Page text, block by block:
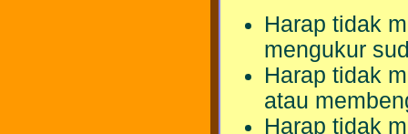
Harap tidak
mengukur
Harap tidak
atau
Harap tidak